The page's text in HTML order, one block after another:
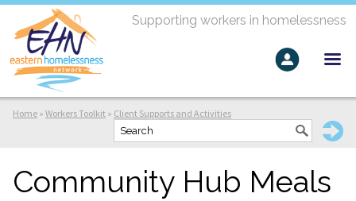
Supporting workers in homelessness
Home » Workers Toolkit » Client Supports and Activities
Community Hub Meals